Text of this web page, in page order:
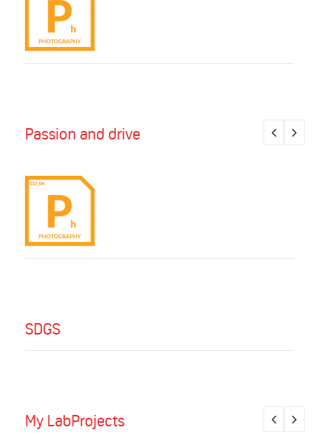
Passion and drive
SDGS
My LabProjects